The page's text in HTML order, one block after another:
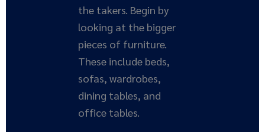
the takers. Begin by
looking at the bigger
pieces of furniture.
These include beds,
sofas, wardrobes,
dining tables, and
office tables.